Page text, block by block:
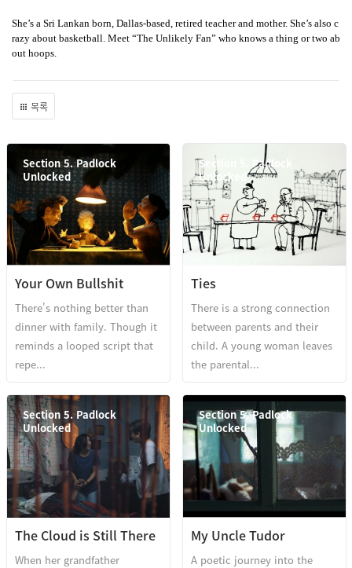
She’s a Sri Lankan born, Dallas-based, retired teacher and mother. She’s also c
razy about basketball. Meet “The Unlikely Fan” who knows a thing or two ab
out hoops.
목록
Section 5. Padlock
Unlocked
Your Own Bullshit
There's nothing better than
dinner with family. Though it
reminds a looped script that
repe...
Section 5. Padlock
Unlocked
Ties
There is a strong connection
between parents and their
child. A young woman leaves
the parental...
Section 5. Padlock
Unlocked
The Cloud is Still There
When her grandfather
Section 5. Padlock
Unlocked
My Uncle Tudor
A poetic journey into the